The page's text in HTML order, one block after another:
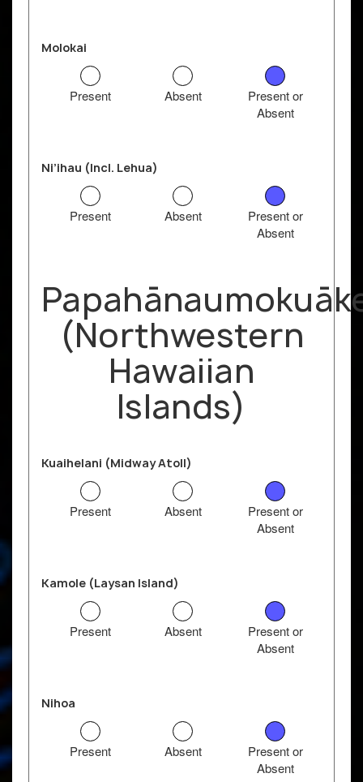
Molokai
Present or
Absent
Absent
Present
Ni’ihau (Incl. Lehua)
Present or
Absent
Absent
Present
(Northwestern
Hawaiian
Islands)
Kuaihelani (Midway Atoll)
Present or
Absent
Absent
Present
Kamole (Laysan Island)
Present or
Absent
Absent
Present
Nihoa
Present or
Absent
Absent
Present